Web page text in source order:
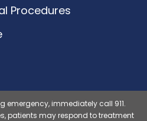
Procedures
emergency, immediately call 911.
patients may respond to treatment